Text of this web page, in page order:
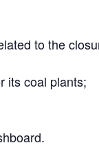
to the
its coal plants;